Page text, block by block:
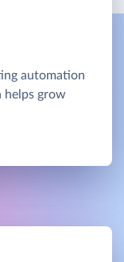
automation
helps grow